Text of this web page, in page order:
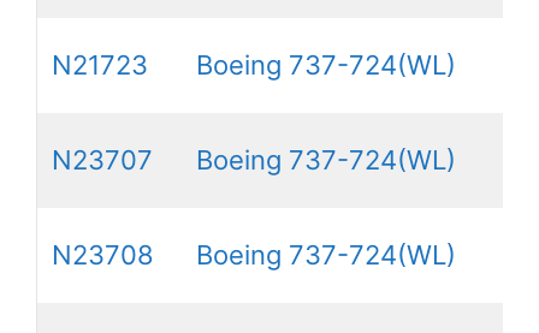
N21723 Boeing 737-724(WL)
N23707 Boeing 737-724(WL)
N23708 Boeing 737-724(WL)